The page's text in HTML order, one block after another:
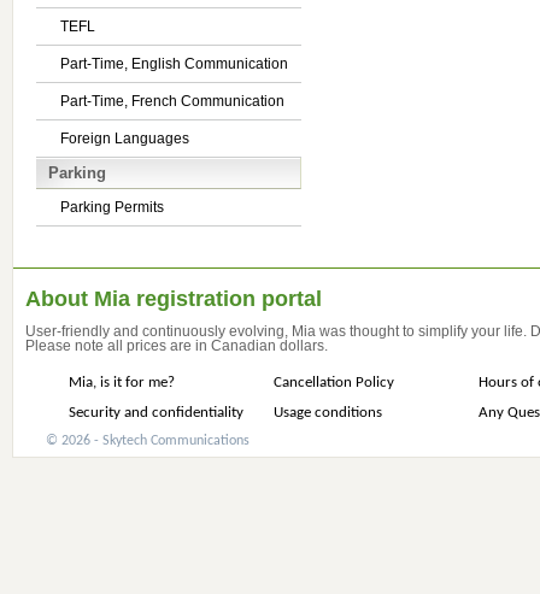
TEFL
Part-Time, English Communication
Part-Time, French Communication
Foreign Languages
Parking
Parking Permits
About Mia registration portal
User-friendly and continuously evolving, Mia was thought to simplify your life.
Please note all prices are in Canadian dollars.
Mia, is it for me? Cancellation Policy
Hours of
Security and confidentiality
Usage conditions Any
© 2026 - Skytech Communications